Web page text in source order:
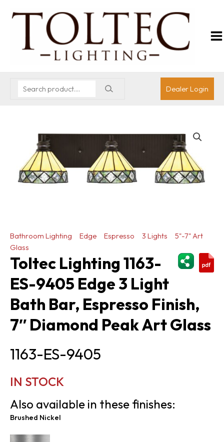
Dealer Login
Bathroom Lighting Edge Espresso 3 Lights
5"-7" Art
Glass
Toltec Lighting 1163-
ES-9405 Edge 3 Light
Bath Bar, Espresso Finish,
7″ Diamond Peak Art Glass
1163-ES-9405
IN STOCK
Also available in these finishes:
Brushed Nickel